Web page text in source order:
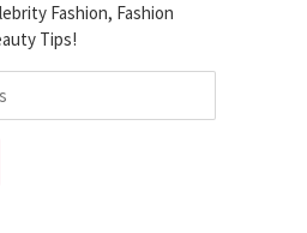
Fashion, Fashion
Tips!